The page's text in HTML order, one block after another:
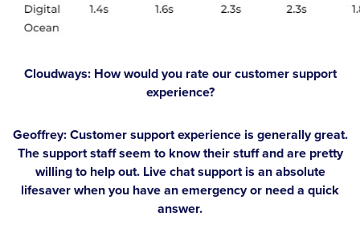
Cloudways: How would you rate our customer support
experience?
Geoffrey:Customer support experience is generally great.
The support staff seem to know their stuff and are pretty
willing to help out. Live chat support is an absolute
lifesaver when you have an emergency or need a quick
answer.